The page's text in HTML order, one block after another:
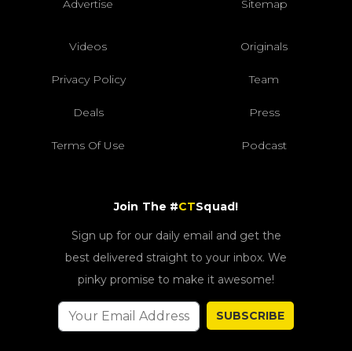
Advertise Sitemap
Videos Originals
Privacy Policy Team
Deals Press
Terms Of Use Podcast
Join The #CTSquad!
Sign up for our daily email and get the
best delivered straight to your inbox. We
pinky promise to make it awesome!
SUBSCRIBE